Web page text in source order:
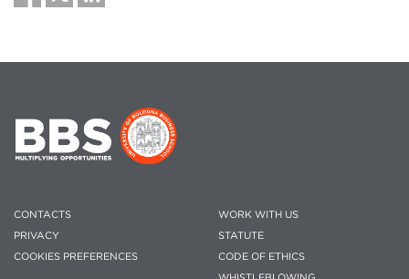
CONTACTS
PRIVACY
COOKIES PREFERENCES
WORK WITH US
STATUTE
CODE OF ETHICS